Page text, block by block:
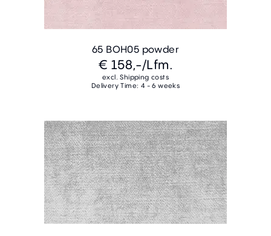
65 BOH05 powder
€ 158,-/Lfm.
excl. Shipping costs
Delivery Time: 4 - 6 weeks